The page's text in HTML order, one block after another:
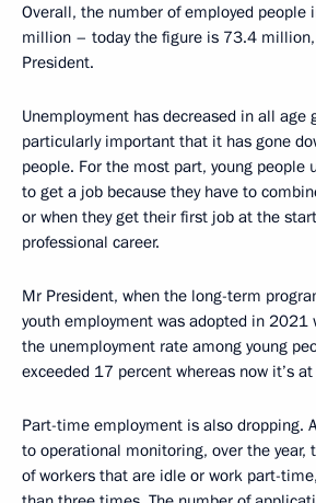
Overall, the number of employed people
million – today the figure is 73.4
President.
Unemployment has decreased in all age
particularly important that it has gone
people. For the most part, young people
to get a job because they have to
or when they get their first job at the
professional career.
Mr President, when the long-term
youth employment was adopted in 2021
the unemployment rate among young
exceeded 17 percent whereas now it’s
Part-time employment is also dropping.
to operational monitoring, over the year,
of workers that are idle or work part-